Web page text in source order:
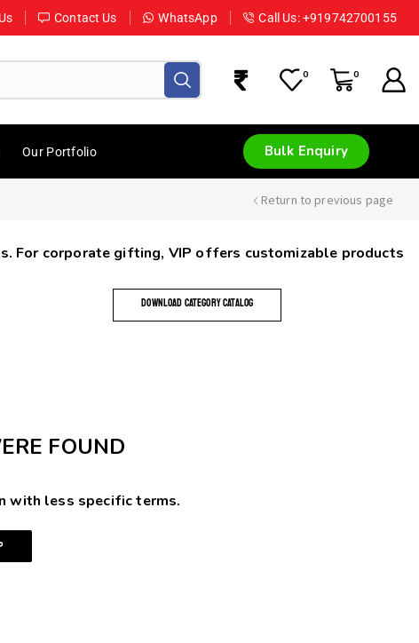
Contact Us WhatsApp Call Us: +919742700155
0 0
Our Portfolio Bulk Enquiry
Return to previous page
For corporate gifting, VIP offers customizable products
DOWNLOAD CATEGORY CATALOG
FOUND
with less specific terms.